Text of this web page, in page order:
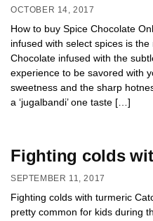
OCTOBER 14, 2017
How to buy Spice Chocolate
infused with select spices is
Chocolate infused with the
experience to be savored with
sweetness and the sharp
a ‘jugalbandi’ one taste […]
Fighting colds
SEPTEMBER 11, 2017
Fighting colds with turmeric
pretty common for kids during